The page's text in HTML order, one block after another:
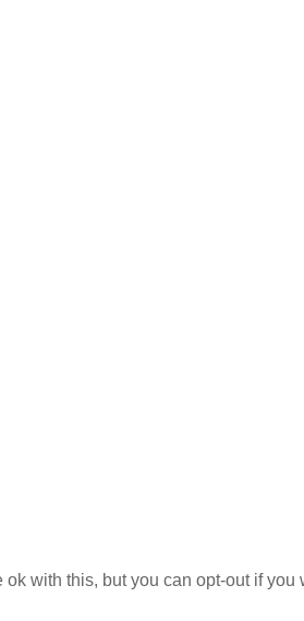
with this, but you can opt-out if you